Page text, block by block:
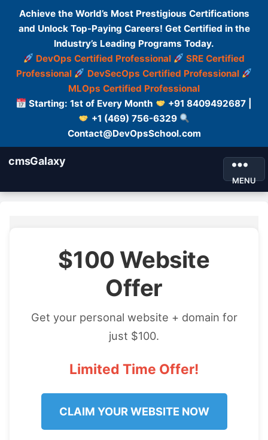
Achieve the World’s Most Prestigious Certifications
and Unlock Top-Paying Careers! Get Certified in the
Industry’s Leading Programs Today.
DevOps Certified Professional
SRE Certified
Professional
DevSecOps Certified Professional
MLOps Certified Professional
Starting: 1st of Every Month
+91 8409492687 |
+1 (469) 756-6329
Contact@DevOpsSchool.com
cmsGalaxy
MENU
$100 Website
Offer
Get your personal website + domain for
just $100.
Limited Time Offer!
CLAIM YOUR WEBSITE NOW